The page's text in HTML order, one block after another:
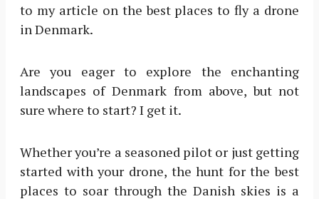
to my article on the best places to fly a drone
in Denmark.
Are you eager to explore the enchanting
landscapes of Denmark from above, but not
sure where to start? I get it.
Whether you’re a seasoned pilot or just getting
started with your drone, the hunt for the best
places to soar through the Danish skies is a